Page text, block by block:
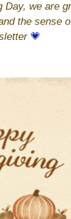
Day, we are
the sense
💗